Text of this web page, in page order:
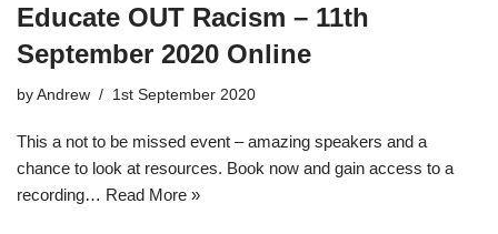
Educate OUT Racism – 11th
September 2020 Online
by Andrew 1st September 2020
This a not to be missed event – amazing speakers and a
chance to look at resources. Book now and gain access to a
recording… Read More »